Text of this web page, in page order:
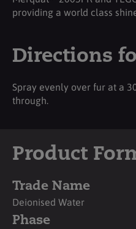
providing a world class
Directions
Spray evenly over fur at a
through.
Product
Trade Name
Deionised Water
Phase